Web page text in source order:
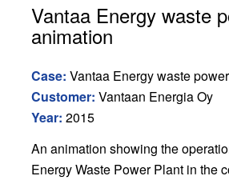
Vantaa Energy waste
animation
Case: Vantaa Energy waste
Customer: Vantaan Energia Oy
Year: 2015
An animation showing the
Energy Waste Power Plant in the